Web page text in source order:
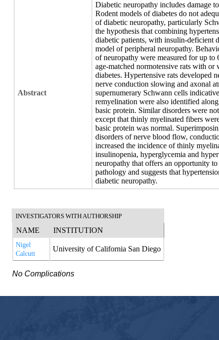
Abstract
Diabetic neuropathy includes damage
Rodent models of diabetes do not
of diabetic neuropathy, particularly
the hypothesis that combining
diabetic patients, with insulin-deficient
model of peripheral neuropathy.
of neuropathy were measured for up to
age-matched normotensive rats with
diabetes. Hypertensive rats developed
nerve conduction slowing and axonal
supernumerary Schwann cells
remyelination were also identified
basic protein. Similar disorders were
except that thinly myelinated fibers
basic protein was normal.
disorders of nerve blood flow,
increased the incidence of thinly
insulinopenia, hyperglycemia and
neuropathy that offers an opportunity
pathology and suggests that
diabetic neuropathy.
INVESTIGATORS WITH AUTHORSHIP
NAME INSTITUTION
Nigel
Calcutt
University of California San Diego
No Complications